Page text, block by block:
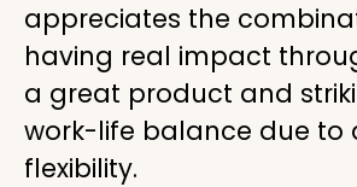
appreciates the
having real impact
a great product and
work-life balance due to
flexibility.